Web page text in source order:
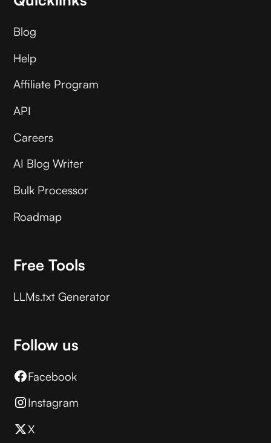
Blog
Help
Affiliate Program
API
Careers
AI Blog Writer
Bulk Processor
Roadmap
Free Tools
LLMs.txt Generator
Follow us
Facebook
Instagram
X